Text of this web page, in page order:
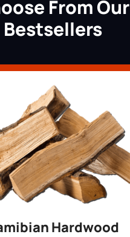
From Our
Bestsellers
Hardwood